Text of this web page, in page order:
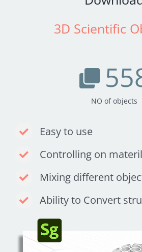
3D Scientific
NO of objects
Easy to use
Controlling on
Mixing different
Ability to Convert